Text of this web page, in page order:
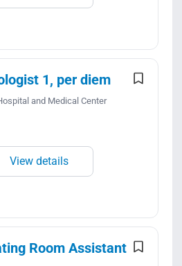
1, per diem
and Medical Center
View details
Room Assistant